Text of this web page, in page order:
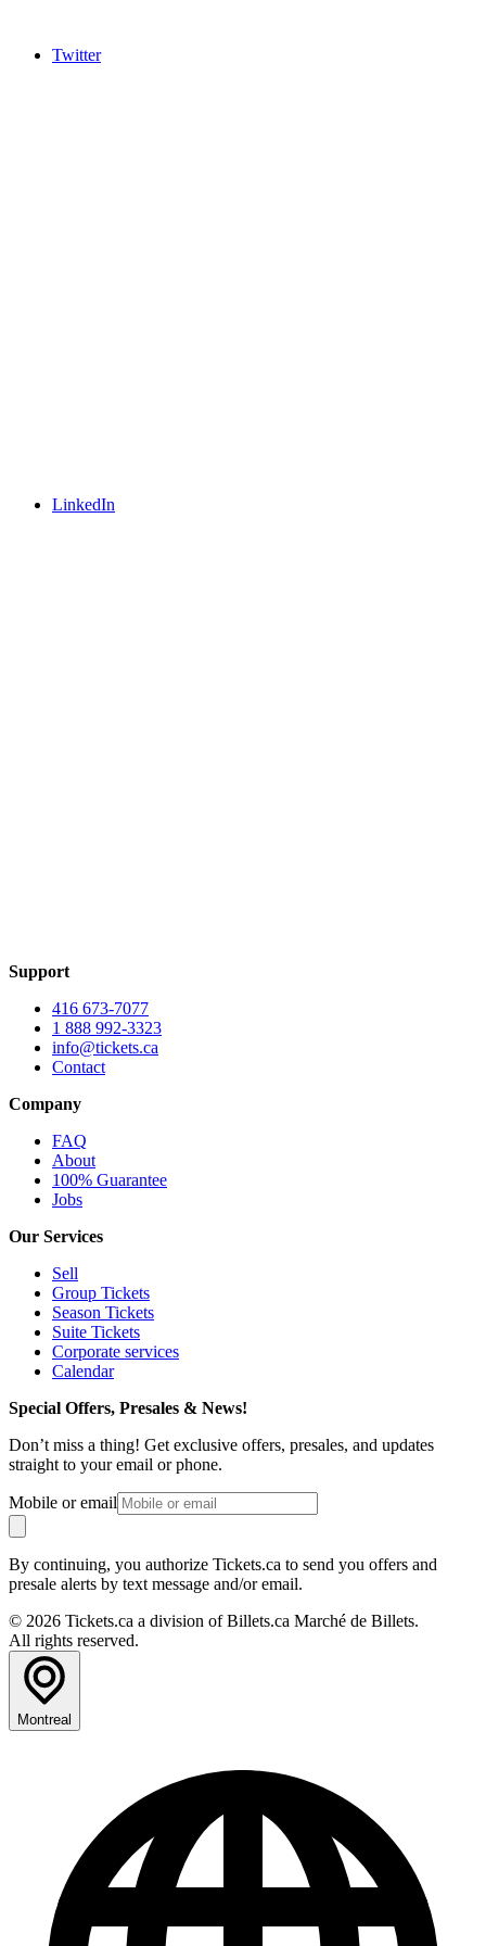
Twitter
LinkedIn
Support
416 673-7077
1 888 992-3323
info@tickets.ca
Contact
Company
FAQ
About
100% Guarantee
Jobs
Our Services
Sell
Group Tickets
Season Tickets
Suite Tickets
Corporate services
Calendar
Special Offers, Presales & News!
Don’t miss a thing! Get exclusive offers, presales, and updates
straight to your email or phone.
Mobile or email
By continuing, you authorize Tickets.ca to send you offers and
presale alerts by text message and/or email.
© 2026 Tickets.ca a division of Billets.ca Marché de Billets.
All rights reserved.
Montreal